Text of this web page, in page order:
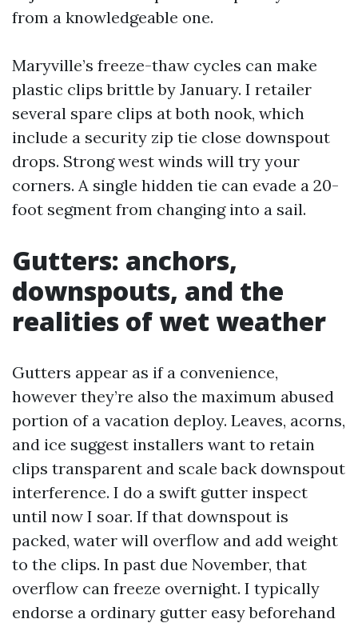
from a knowledgeable one.
Maryville’s freeze-thaw cycles can make
plastic clips brittle by January. I retailer
several spare clips at both nook, which
include a security zip tie close downspout
drops. Strong west winds will try your
corners. A single hidden tie can evade a 20-
foot segment from changing into a sail.
Gutters: anchors,
downspouts, and the
realities of wet weather
Gutters appear as if a convenience,
however they’re also the maximum abused
portion of a vacation deploy. Leaves, acorns,
and ice suggest installers want to retain
clips transparent and scale back downspout
interference. I do a swift gutter inspect
until now I soar. If that downspout is
packed, water will overflow and add weight
to the clips. In past due November, that
overflow can freeze overnight. I typically
endorse a ordinary gutter easy beforehand